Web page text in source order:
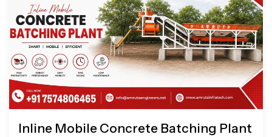
Inline Mobile Concrete Batching Plant